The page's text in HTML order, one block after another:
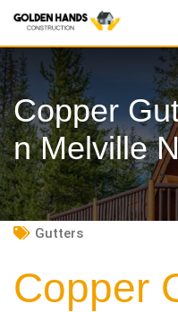
Skip
content
Copper
N Melville
Gutters
Copper